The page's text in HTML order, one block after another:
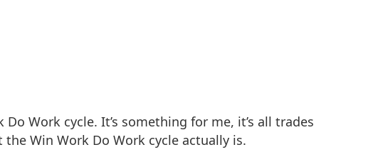
Work cycle. It’s something for me, it’s all trades
Win Work Do Work cycle actually is.